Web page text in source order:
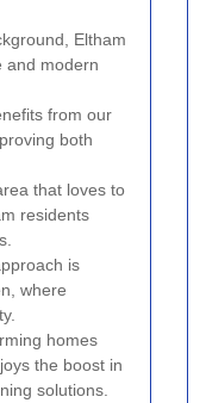
Eltham
and modern
from our
both
that loves to
residents
is
where
homes
the boost in
solutions.